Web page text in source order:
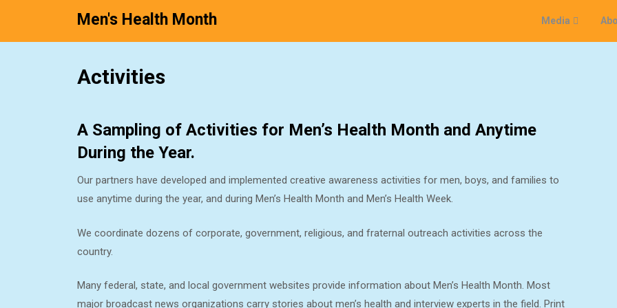
Men's Health Month Media
Skip
Activities
A Sampling of Activities for Men’s Health Month and Anytime
During the Year.
Our partners have developed and implemented creative awareness activities for men, boys, and families to
use anytime during the year, and during Men’s Health Month and Men’s Health Week.
We coordinate dozens of corporate, government, religious, and fraternal outreach activities across the
country.
Many federal, state, and local government websites provide information about Men’s Health Month. Most
major broadcast news organizations carry stories about men’s health and interview experts in the field. Print